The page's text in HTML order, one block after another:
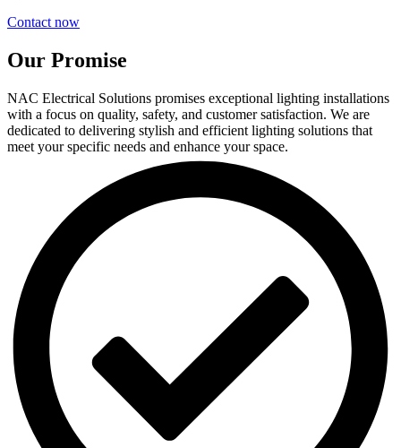
Contact now
Our Promise
NAC Electrical Solutions promises exceptional lighting installations
with a focus on quality, safety, and customer satisfaction. We are
dedicated to delivering stylish and efficient lighting solutions that
meet your specific needs and enhance your space.